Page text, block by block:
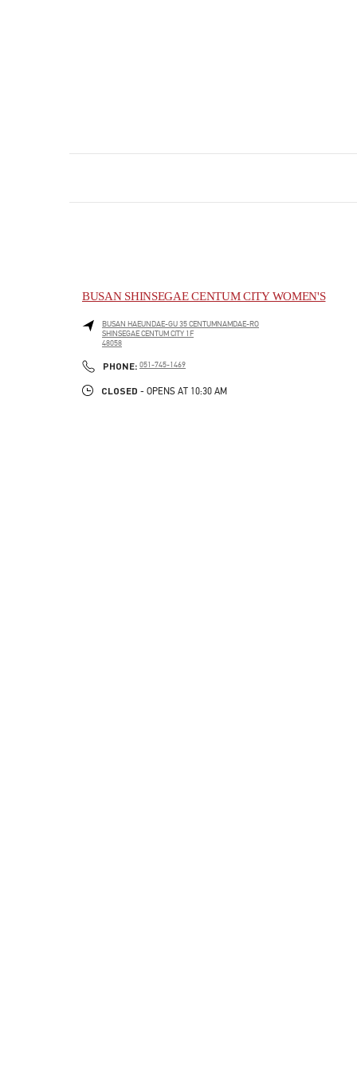
BUSAN SHINSEGAE CENTUM CITY WOMEN'S
BUSAN HAEUNDAE-GU35 CENTUMNAMDAE-RO
SHINSEGAE CENTUM CITY 1F
48058
PHONE: PHONE
051-745-1469
CLOSED - OPENS AT 10:30 AM